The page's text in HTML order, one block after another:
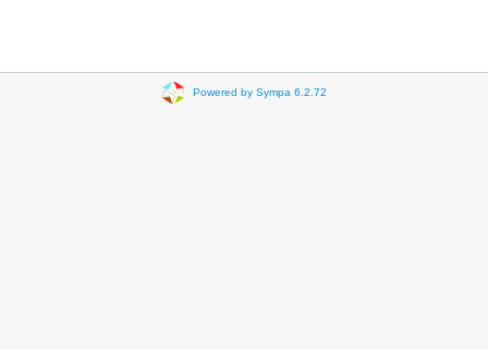
Powered by Sympa 6.2.72